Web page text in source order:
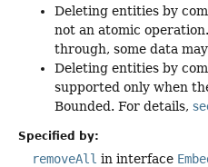
Deleting entities by
not an atomic
through, some data
Deleting entities by
supported only when
Bounded. For details,
Specified by:
removeAll in interface